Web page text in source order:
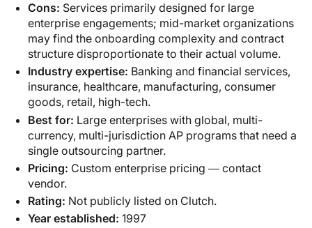
Cons: Services primarily designed for large
enterprise engagements; mid-market organizations
may find the onboarding complexity and contract
structure disproportionate to their actual volume.
Industry expertise: Banking and financial services,
insurance, healthcare, manufacturing, consumer
goods, retail, high-tech.
Best for: Large enterprises with global, multi-
currency, multi-jurisdiction AP programs that need a
single outsourcing partner.
Pricing: Custom enterprise pricing — contact
vendor.
Rating: Not publicly listed on Clutch.
Year established: 1997